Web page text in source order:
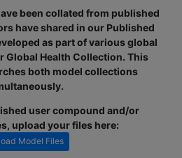
been collated from published
have shared in our Published
as part of various global
Global Health Collection. This
both model collections
user compound and/or
upload your files here:
Model Files